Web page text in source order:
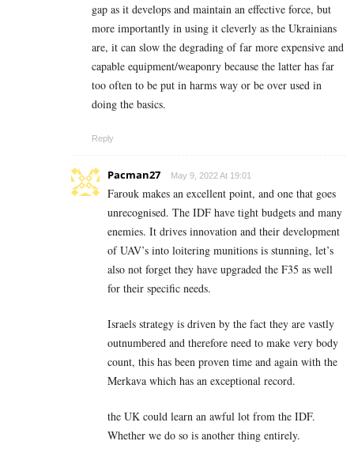
gap as it develops and maintain an effective force, but
more importantly in using it cleverly as the Ukrainians
are, it can slow the degrading of far more expensive and
capable equipment/weaponry because the latter has far
too often to be put in harms way or be over used in
doing the basics.
Reply
Pacman27 May 9, 2022 At 19:01
Farouk makes an excellent point, and one that goes
unrecognised. The IDF have tight budgets and many
enemies. It drives innovation and their development
of UAV’s into loitering munitions is stunning, let’s
also not forget they have upgraded the F35 as well
for their specific needs.
Israels strategy is driven by the fact they are vastly
outnumbered and therefore need to make very body
count, this has been proven time and again with the
Merkava which has an exceptional record.
the UK could learn an awful lot from the IDF.
Whether we do so is another thing entirely.